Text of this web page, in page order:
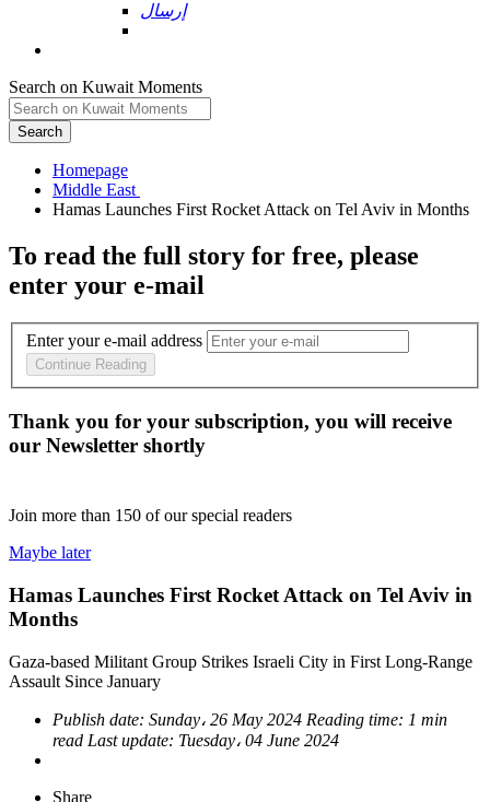
إرسال
Search on Kuwait Moments
Search
Homepage
To read the full story for free, please
enter your e-mail
Enter your e-mail address
Continue Reading
Thank you for your subscription, you will receive
our Newsletter shortly
Join more than 150 of our special readers
Maybe later
Hamas Launches First Rocket Attack on Tel Aviv in
Months
Gaza-based Militant Group Strikes Israeli City in First Long-Range
Assault Since January
Publish date: Sunday، 26 May 2024 Reading time: 1 min
read Last update: Tuesday، 04 June 2024
Share